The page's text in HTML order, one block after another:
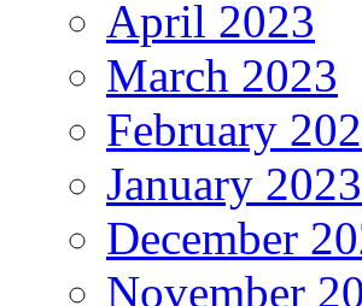
April 2023
March 2023
February
January 2023
December
November